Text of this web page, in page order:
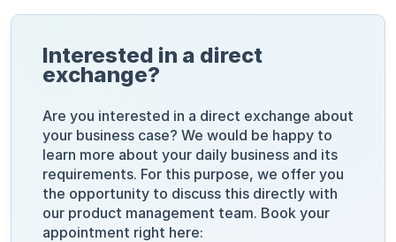
Interested in a direct
exchange?
Are you interested in a direct exchange about
your business case? We would be happy to
learn more about your daily business and its
requirements. For this purpose, we offer you
the opportunity to discuss this directly with
our product management team. Book your
appointment right here: